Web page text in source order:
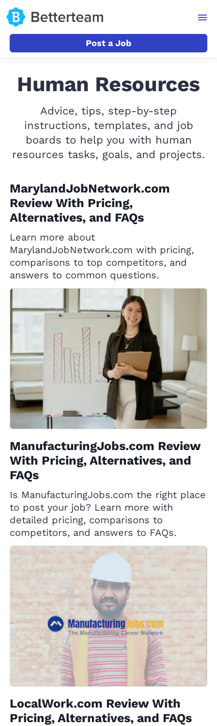
Post a Job
Human Resources
Advice, tips, step-by-step
instructions, templates, and job
boards to help you with human
resources tasks, goals, and projects.
MarylandJobNetwork.com
Review With Pricing,
Alternatives, and FAQs
Learn more about
MarylandJobNetwork.com with pricing,
comparisons to top competitors, and
answers to common questions.
ManufacturingJobs.com Review
With Pricing, Alternatives, and
FAQs
Is ManufacturingJobs.com the right place
to post your job? Learn more with
detailed pricing, comparisons to
competitors, and answers to FAQs.
LocalWork.com Review With
Pricing, Alternatives, and FAQs